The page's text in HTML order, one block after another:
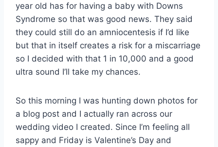
year old has for having a baby with Downs
Syndrome so that was good news. They said
they could still do an amniocentesis if I’d like
but that in itself creates a risk for a miscarriage
so I decided with that 1 in 10,000 and a good
ultra sound I’ll take my chances.
So this morning I was hunting down photos for
a blog post and I actually ran across our
wedding video I created. Since I’m feeling all
sappy and Friday is Valentine’s Day and